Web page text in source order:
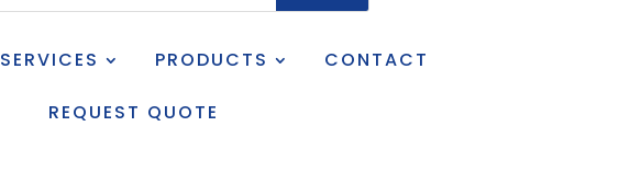
SERVICES PRODUCTS CONTACT
REQUEST QUOTE